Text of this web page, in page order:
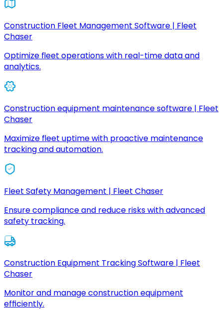
Construction Fleet Management Software | Fleet
Chaser
Optimize fleet operations with real-time data and
analytics.
Construction equipment maintenance software | Fleet
Chaser
Maximize fleet uptime with proactive maintenance
tracking and automation.
Fleet Safety Management | Fleet Chaser
Ensure compliance and reduce risks with advanced
safety tracking.
Construction Equipment Tracking Software | Fleet
Chaser
Monitor and manage construction equipment
efficiently.